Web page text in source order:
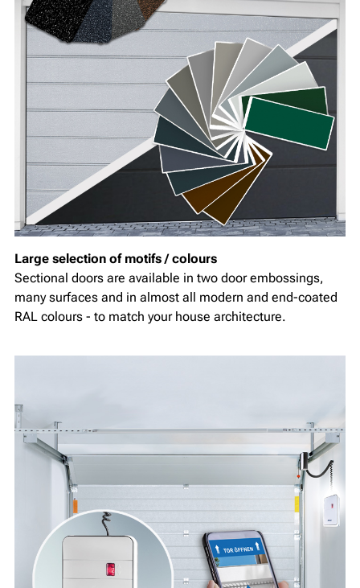
Large selection of motifs / colours
Sectional doors are available in two door embossings,
many surfaces and in almost all modern and end-coated
RAL colours - to match your house architecture.